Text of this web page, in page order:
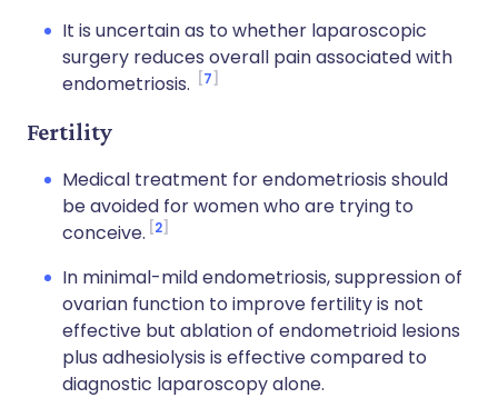
It is uncertain as to whether laparoscopic
surgery reduces overall pain associated with
endometriosis.
7
Fertility
Medical treatment for endometriosis should
be avoided for women who are trying to
conceive. 2
In minimal-mild endometriosis, suppression of
ovarian function to improve fertility is not
effective but ablation of endometrioid lesions
plus adhesiolysis is effective compared to
diagnostic laparoscopy alone.